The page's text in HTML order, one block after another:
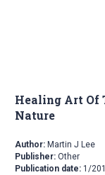
Healing Art Of
Nature
Author: Martin J Lee
Publisher: Other
Publication date: 1/